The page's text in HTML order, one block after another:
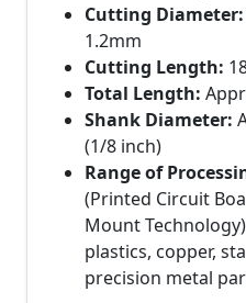
Cutting Diameter:
1.2mm
Cutting Length:
Total Length:
Shank Diameter:
(1/8 inch)
Range of
(Printed Circuit
Mount
plastics, copper,
precision metal